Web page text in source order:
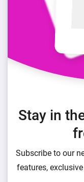
Stay in
Subscribe to our
features,